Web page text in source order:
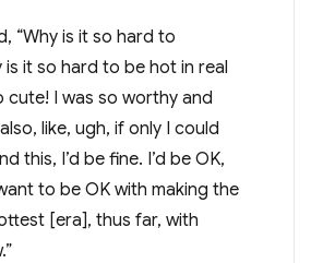
“Why is it so hard to
is it so hard to be hot in real
cute! I was so worthy and
like, ugh, if only I could
this, I’d be fine. I’d be OK,
to be OK with making the
[era], thus far, with